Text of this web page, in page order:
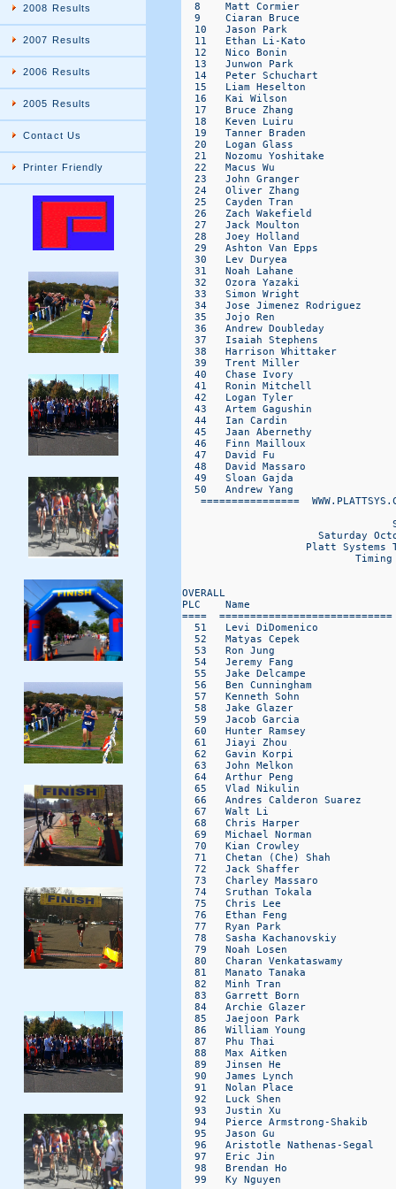
2008 Results
2007 Results
2006 Results
2005 Results
Contact Us
Printer Friendly